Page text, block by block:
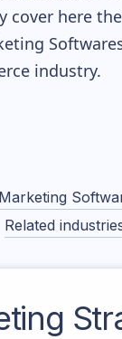
here
industry.
Marketing
Related